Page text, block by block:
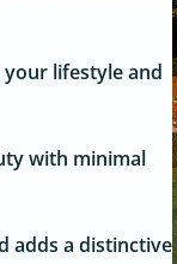
lifestyle and
with minimal
adds a distinctive